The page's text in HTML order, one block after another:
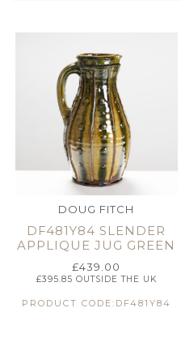
DOUG FITCH
DF481Y84 SLENDER
APPLIQUE JUG GREEN
£439.00
£395.85 OUTSIDE THE UK
PRODUCT CODE:DF481Y84